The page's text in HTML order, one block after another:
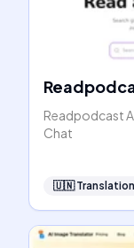
Readpodcast
Chat
🇺🇳